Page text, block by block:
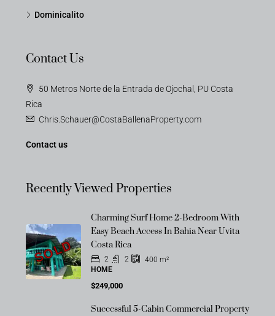
Dominicalito
Contact Us
50 Metros Norte de la Entrada de Ojochal, PU Costa
Rica
Chris.Schauer@CostaBallenaProperty.com
Contact us
Recently Viewed Properties
SOLD
Charming Surf Home 2-Bedroom With
Easy Beach Access In Bahia Near Uvita
Costa Rica
2 2 400 m²
HOME
$249,000
Successful 5-Cabin Commercial Property